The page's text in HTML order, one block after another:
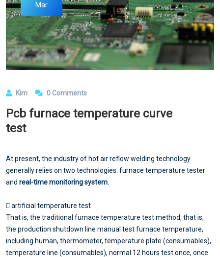
Mar
Kim 0 Comments
Pcb furnace temperature curve
test
At present, the industry of hot air reflow welding technology
generally relies on two technologies: furnace temperature tester
and real-time monitoring system
 artificial temperature test
That is, the traditional furnace temperature test method, that is,
the production shutdown line manual test furnace temperature,
including human, thermometer, temperature plate (consumables),
temperature line (consumables), normal 12 hours test once, once